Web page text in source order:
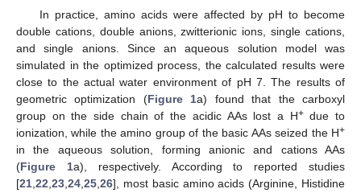
In practice, amino acids were affected by pH to become
double cations, double anions, zwitterionic ions, single cations,
and single anions. Since an aqueous solution model was
simulated in the optimized process, the calculated results were
close to the actual water environment of pH 7. The results of
geometric optimization (Figure 1a) found that the carboxyl
group on the side chain of the acidic AAs lost a H+due to
ionization, while the amino group of the basic AAs seized the H+
in the aqueous solution, forming anionic and cations AAs
(Figure 1a), respectively. According to reported studies
[21,22,23,24,25,26], most basic amino acids (Arginine, Histidine